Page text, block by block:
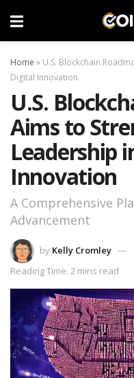
Home » U.S. Blockchain
Digital Innovation
U.S.
Aims to
Leadership
Innovation
A Comprehensive
Advancement
by Kelly Cromley
Reading Time: 2 mins read